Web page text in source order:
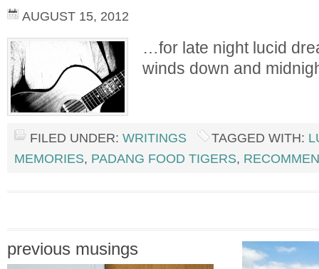
AUGUST 15, 2012
…for late night lucid
winds down and
FILED UNDER: WRITINGS TAGGED WITH:
MEMORIES, PADANG FOOD TIGERS,
previous musings